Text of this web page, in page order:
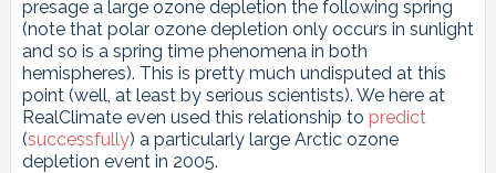
presage a large ozone depletion the following spring
(note that polar ozone depletion only occurs in sunlight
and so is a spring time phenomena in both
hemispheres). This is pretty much undisputed at this
point (well, at least by serious scientists). We here at
RealClimate even used this relationship to predict
(successfully) a particularly large Arctic ozone
depletion event in 2005.